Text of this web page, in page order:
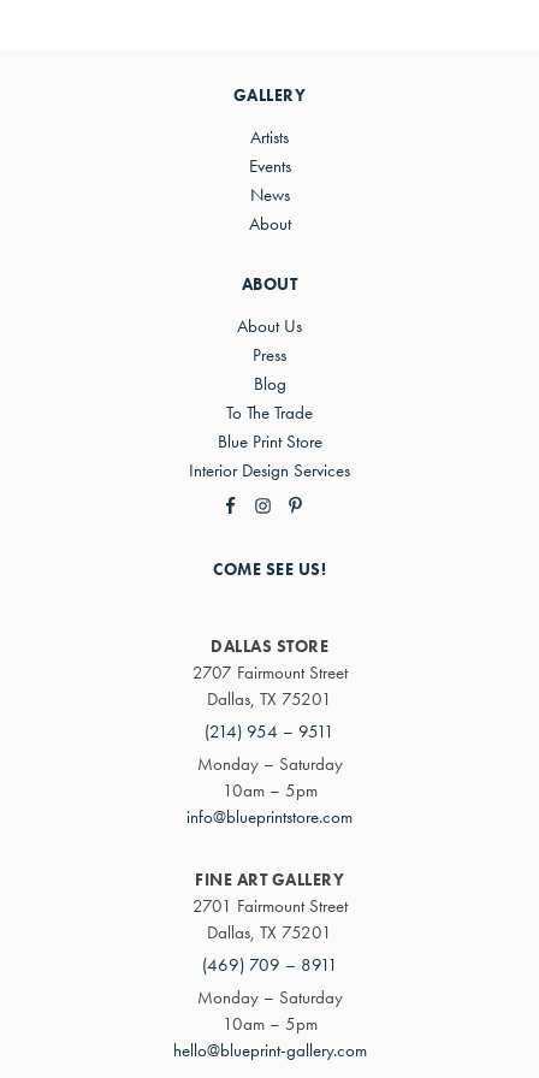
ABOUT
About Us
Press
Blog
To The Trade
Blue Print Store
Interior Design Services
GALLERY
Artists
Events
News
About
COME SEE US!
DALLAS STORE
2707 Fairmount Street
Dallas, TX 75201
(214) 954 – 9511
Monday – Saturday
10am – 5pm
info@blueprintstore.com
FINE ART GALLERY
2701 Fairmount Street
Dallas, TX 75201
(469) 709 – 8911
Monday – Saturday
10am – 5pm
hello@blueprint-gallery.com